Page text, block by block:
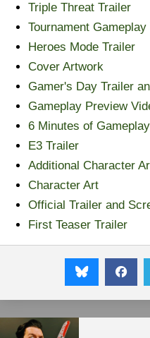
Triple Threat Trailer
Tournament Gameplay
Heroes Mode Trailer
Cover Artwork
Gamer's Day Trailer
Gameplay Preview
6 Minutes of
E3 Trailer
Additional Character
Character Art
Official Trailer and
First Teaser Trailer